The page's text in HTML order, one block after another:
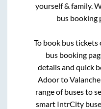
yourself & family.
bus booking
To book bus
bus booking
details and quick
Adoorto
range of buses to
smart IntrCity